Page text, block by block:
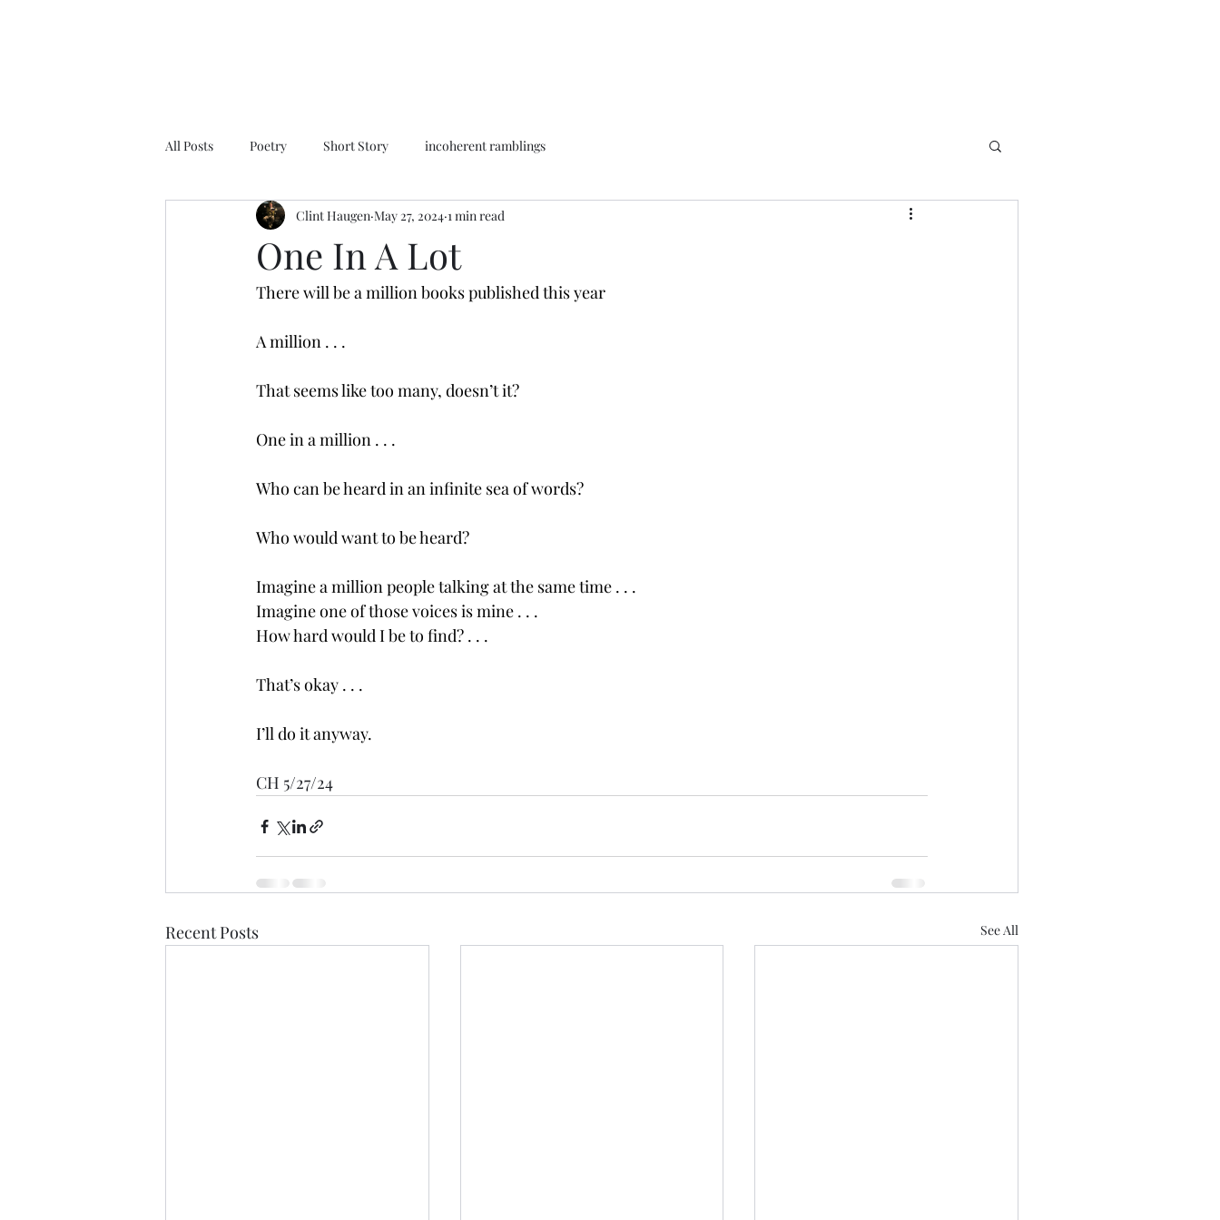
All Posts Poetry Short Story incoherent ramblings
One In A Lot
Clint Haugen May 27, 2024 1 min read
There will be a million books published this year
A million . . .
That seems like too many, doesn’t it?
One in a million . . .
Who can be heard in an infinite sea of words?
Who would want to be heard?
Imagine a million people talking at the same time . . .
Imagine one of those voices is mine . . .
How hard would I be to find? . . .
That’s okay . . .
I’ll do it anyway.
CH 5/27/24
Recent Posts See All